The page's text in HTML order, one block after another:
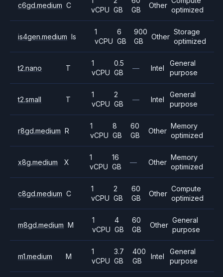
c6gd.medium C
vCPU GB
GB
Other
optimized
is4gen.medium Is
1
vCPU
6
GB
900
GB
Other
Storage
optimized
t2.nano T
1
vCPU
0.5
GB
— Intel
General
purpose
t2.small T
1
vCPU
2
GB
— Intel
General
purpose
r8gd.medium R
1
vCPU
8
GB
60
GB
Other
Memory
optimized
x8g.medium X
1
vCPU
16
GB
— Other
Memory
optimized
c8gd.medium C
1
vCPU
2
GB
60
GB
Other
Compute
optimized
m8gd.medium M
1
vCPU
4
GB
60
GB
Other
General
purpose
m1.medium M
1
vCPU
3.7
GB
400
GB
Intel
General
purpose